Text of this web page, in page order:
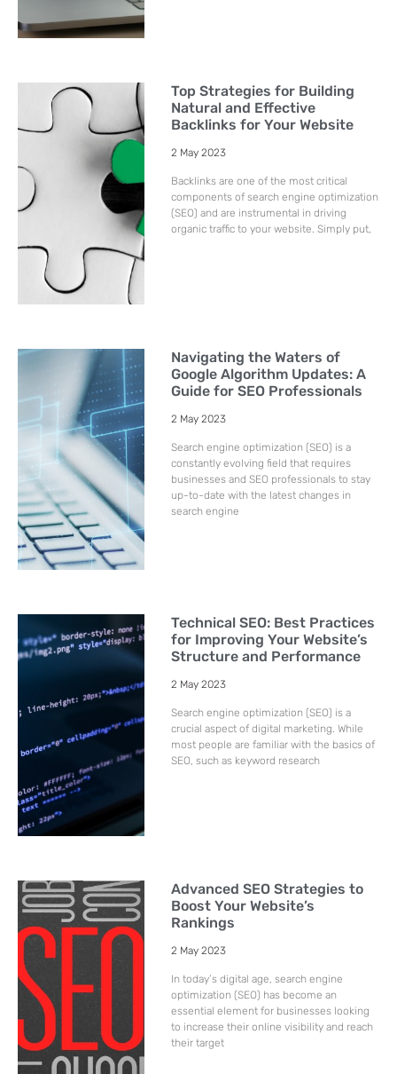
Top Strategies for Building
Natural and Effective
Backlinks for Your Website
2 May 2023
Backlinks are one of the most critical
components of search engine optimization
(SEO) and are instrumental in driving
organic traffic to your website. Simply put,
Navigating the Waters of
Google Algorithm Updates: A
Guide for SEO Professionals
2 May 2023
Search engine optimization (SEO) is a
constantly evolving field that requires
businesses and SEO professionals to stay
up-to-date with the latest changes in
search engine
Technical SEO: Best Practices
for Improving Your Website’s
Structure and Performance
2 May 2023
Search engine optimization (SEO) is a
crucial aspect of digital marketing. While
most people are familiar with the basics of
SEO, such as keyword research
Advanced SEO Strategies to
Boost Your Website’s
Rankings
2 May 2023
In today’s digital age, search engine
optimization (SEO) has become an
essential element for businesses looking
to increase their online visibility and reach
their target